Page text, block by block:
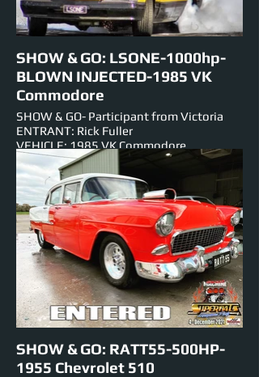
SHOW & GO: LSONE-1000hp-
BLOWN INJECTED-1985 VK
Commodore
SHOW & GO- Participant from Victoria
ENTRANT: Rick Fuller
VEHICLE: 1985 VK Commodore
ENGINE: BLOWN INJECTED-V-8-366
NUMBER PLATE: LSONE
EST HORSEPOWER: 1000hp
EVENTS ENTERED IN: Show & Shine,
Burnouts, Track Cruise
SHOW & GO: RATT55-500HP-
1955 Chevrolet 510